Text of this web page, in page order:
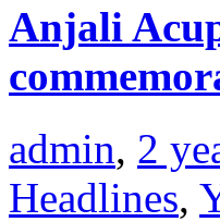
Anjali
admin, 2
Headlines,